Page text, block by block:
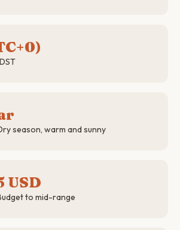
season, warm and sunny
USD
to mid-range